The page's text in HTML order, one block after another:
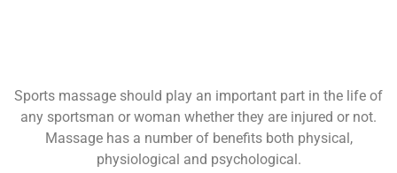
Sports massage should play an important part in the life of
any sportsman or woman whether they are injured or not.
Massage has a number of benefits both physical,
physiological and psychological.